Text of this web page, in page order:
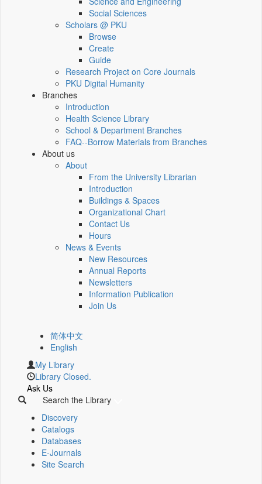
Social Sciences
Scholars @ PKU
Browse
Create
Guide
Research Project on Core Journals
PKU Digital Humanity
Branches
Introduction
Health Science Library
School & Department Branches
FAQ--Borrow Materials from Branches
About us
About
From the University Librarian
Introduction
Buildings & Spaces
Organizational Chart
Contact Us
Hours
News & Events
New Resources
Annual Reports
Newsletters
Information Publication
Join Us
简体中文
English
My Library
Library Closed.
Ask Us
Search the Library
Discovery
Catalogs
Databases
E-Journals
Site Search